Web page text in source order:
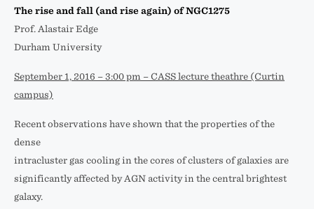
The rise and fall (and rise again) of NGC1275
Prof. Alastair Edge
Durham University
September 1, 2016 – 3:00 pm – CASS lecture theathre (Curtin
campus)
Recent observations have shown that the properties of the
dense
intracluster gas cooling in the cores of clusters of galaxies are
significantly affected by AGN activity in the central brightest
galaxy.